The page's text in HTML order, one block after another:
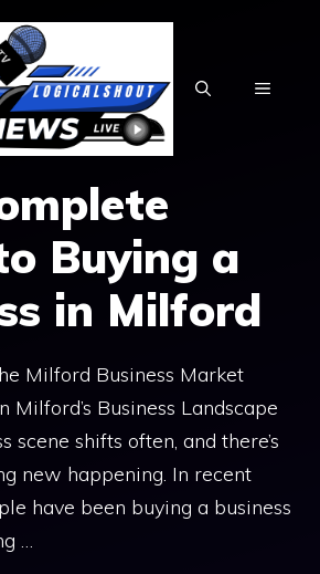
MENU
Buying a
in Milford
Milford Business Market
Milford’s Business Landscape
scene shifts often, and there’s
new happening. In recent
have been buying a business
…